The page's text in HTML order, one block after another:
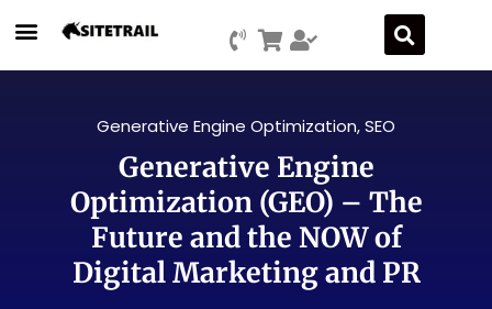
Generative Engine Optimization,SEO
Generative Engine
Optimization (GEO) – The
Future and the NOW of
Digital Marketing and PR